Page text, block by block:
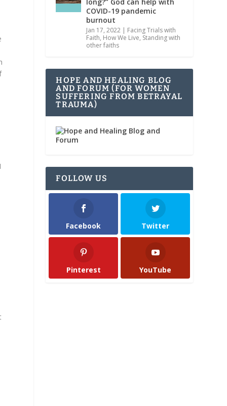
COVID-19 pandemic
burnout
Jan 17, 2022 | Facing Trials with
Faith, How We Live, Standing with
other faiths
HOPE AND HEALING BLOG
AND FORUM (FOR WOMEN
SUFFERING FROM BETRAYAL
TRAUMA)
FOLLOW US
Facebook Twitter
Pinterest YouTube